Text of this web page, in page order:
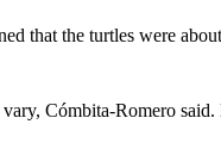
that the turtles were
Cómbita-Romero